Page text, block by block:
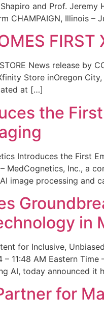
and Prof.
CHAMPAIGN, Illinois
FIRST
STORE News release
Store inOregon
at […]
the
Introduces the First
MedCognetics, Inc., a
image processing and
in
for Inclusive,
– 11:48 AM Eastern
AI, today announced
for